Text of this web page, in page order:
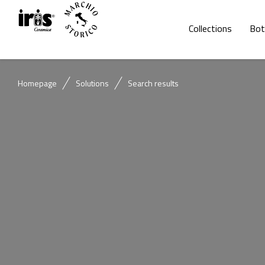
Collections
Homepage Solutions Search results